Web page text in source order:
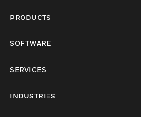
PRODUCTS
SOFTWARE
SERVICES
INDUSTRIES